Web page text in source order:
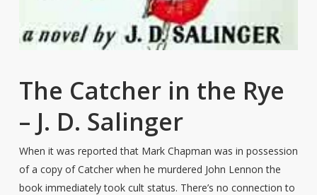
The Catcher in the Rye
– J. D. Salinger
When it was reported that Mark Chapman was in possession
of a copy of Catcher when he murdered John Lennon the
book immediately took cult status. There’s no connection to